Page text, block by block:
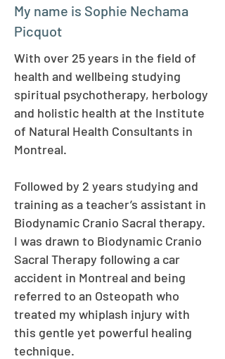
My name is Sophie Nechama
Picquot
With over 25 years in the field of
health and wellbeing studying
spiritual psychotherapy, herbology
and holistic health at the Institute
of Natural Health Consultants in
Montreal.
Followed by 2 years studying and
training as a teacher’s assistant in
Biodynamic Cranio Sacral therapy.
I was drawn to Biodynamic Cranio
Sacral Therapy following a car
accident in Montreal and being
referred to an Osteopath who
treated my whiplash injury with
this gentle yet powerful healing
technique.